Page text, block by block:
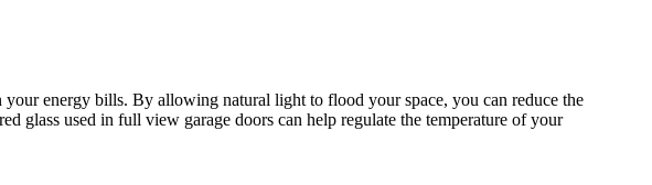
energy bills. By allowing natural light to flood your space, you can reduce the
glass used in full view garage doors can help regulate the temperature of your